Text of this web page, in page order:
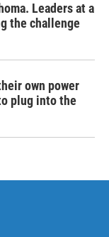
Leaders at a
the challenge
own power
plug into the